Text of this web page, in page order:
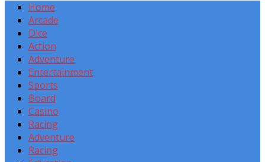
Home
Arcade
Dice
Action
Adventure
Entertainment
Sports
Board
Casino
Racing
Adventure
Racing